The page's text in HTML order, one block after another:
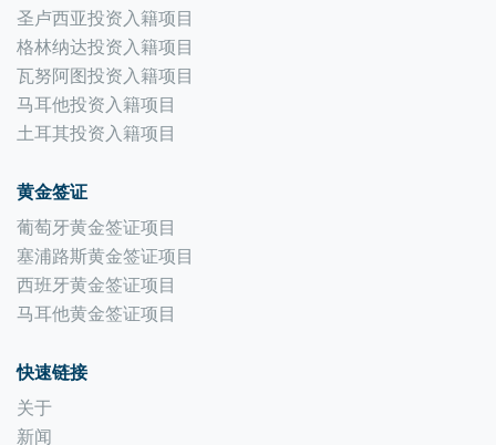
圣卢西亚投资入籍项目
格林纳达投资入籍项目
瓦努阿图投资入籍项目
马耳他投资入籍项目
土耳其投资入籍项目
黄金签证
葡萄牙黄金签证项目
塞浦路斯黄金签证项目
西班牙黄金签证项目
马耳他黄金签证项目
快速链接
关于
新闻